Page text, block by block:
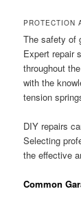
PROTECTION
The safety of
Expert repair
throughout
with the
tension
DIY repairs
Selecting
the effective
Common